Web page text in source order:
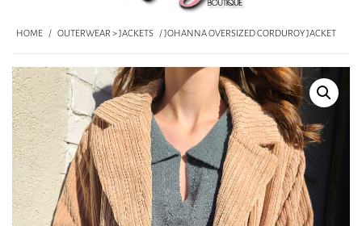
HOME / OUTERWEAR > JACKETS / JOHANNA OVERSIZED CORDUROY JACKET